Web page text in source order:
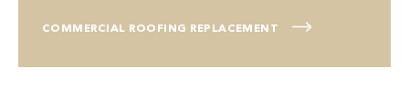
COMMERCIAL ROOFING REPLACEMENT